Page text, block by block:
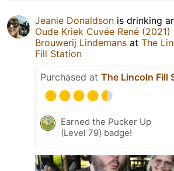
Jeanie Donaldson is drinking
Oude Kriek Cuvée René (2021)
Brouwerij Lindemans at The
Fill Station
Purchased at The Lincoln Fill
Earned the Pucker Up
(Level 79) badge!